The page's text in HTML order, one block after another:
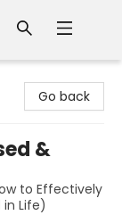
Go back
&
to Effectively
Life)